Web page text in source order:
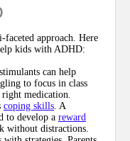
approach. Here
kids with ADHD:
can help
to focus in class
medication.
coping skills . A
to develop a reward
without distractions.